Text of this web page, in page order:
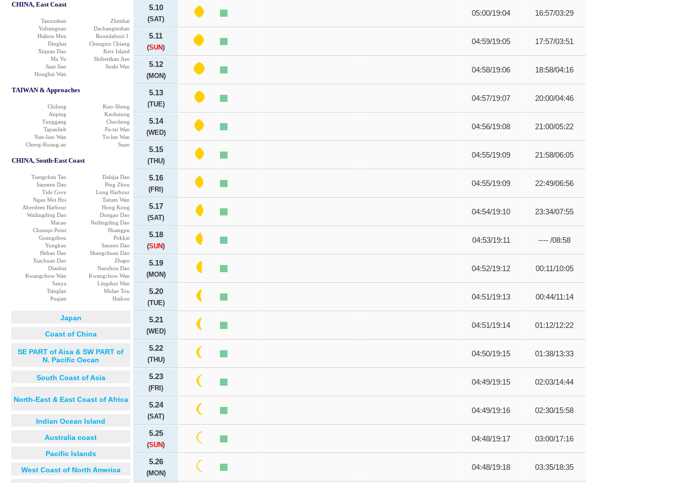
CHINA, East Coast
Tanxushan
Zhenhai
Yuhsingnao
Dachangtushan
Hsihou Men
Roundabout I.
Dinghai
Chengtzu Chiang
Xiquan Dao
Kerr Island
Ma Yu
Shibeishan Jiao
Jiazi Jiao
Jieshi Wan
Honghai Wan
TAIWAN & Approaches
Chilung
Kuo-Sheng
Anping
Kaohsiung
Tunggang
Checheng
Tapanlieh
Pa-tai Wan
Nan-liao Wan
Tu-lan Wan
Cheng-Kuang-ao
Suao
CHINA, South-East Coast
Tsangchau Tao
Dalajia Dao
Sanmen Dao
Ping Zhou
Tide Cove
Long Harbour
Ngau Mei Hoi
Taitam Wan
Aberdeen Harbour
Hong Kong
Wailingding Dao
Dongao Dao
Macao
Neilingding Dao
Chuenpi Point
Huangpu
Guangzhou
Pokkai
Yungkau
Sanzno Dao
Hebao Dao
Shangchuan Dao
Xiachuan Dao
Zhapo
Dianbai
Naozhou Dao
Kwangchow Wan
Kwangchow Wan
Sanya
Lingshui Wan
Tsinglan
Mulan Tou
Puqian
Haikou
Japan
Coast of China
SE PART of Aisa & SW PART of
N. Pacific Oecan
South Coast of Asia
North-East & East Coast of Africa
Indian Ocean Island
Australia coast
Pacific Islands
West Coast of North America
5.10
(SAT)
05:00/19:04 16:57/03:29
5.11
(SUN)
04:59/19:05 17:57/03:51
5.12
(MON)
04:58/19:06 18:58/04:16
5.13
(TUE)
04:57/19:07 20:00/04:46
5.14
(WED)
04:56/19:08 21:00/05:22
5.15
(THU)
04:55/19:09 21:58/06:05
5.16
(FRI)
04:55/19:09 22:49/06:56
5.17
(SAT)
04:54/19:10 23:34/07:55
5.18
(SUN)
04:53/19:11 ---- /08:58
5.19
(MON)
04:52/19:12 00:11/10:05
5.20
(TUE)
04:51/19:13 00:44/11:14
5.21
(WED)
04:51/19:14 01:12/12:22
5.22
(THU)
04:50/19:15 01:38/13:33
5.23
(FRI)
04:49/19:15 02:03/14:44
5.24
(SAT)
04:49/19:16 02:30/15:58
5.25
(SUN)
04:48/19:17 03:00/17:16
5.26
(MON)
04:48/19:18 03:35/18:35